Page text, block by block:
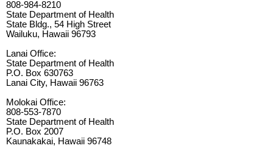
808-984-8210
State Department of Health
State Bldg., 54 High Street
Wailuku, Hawaii 96793
Lanai Office:
State Department of Health
P.O. Box 630763
Lanai City, Hawaii 96763
Molokai Office:
808-553-7870
State Department of Health
P.O. Box 2007
Kaunakakai, Hawaii 96748